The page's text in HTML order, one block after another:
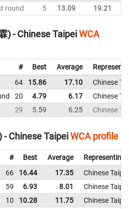
round
5 13.09 19.21
) - Chinese TaipeiWCA
# Best Average
64 15.86 17.10
Chinese
20 4.79 6.17
Chinese
29 5.59 6.25 Chinese
- Chinese TaipeiWCA profile
# Best Average
Representing
66 16.44 17.35
Chinese Taipei
59 6.93 8.01
Chinese Taipei
10 10.28 11.75
Chinese Taipei